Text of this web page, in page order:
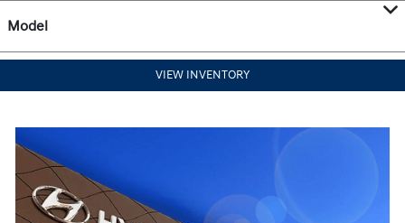
Model
VIEW INVENTORY